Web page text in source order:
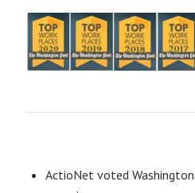
ActioNet voted